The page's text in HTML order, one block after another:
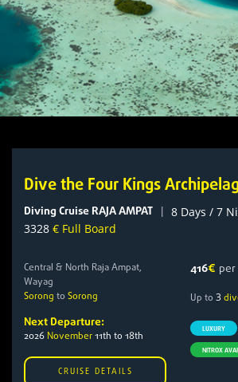
Dive the Four Kings
Diving Cruise RAJA AMPAT | 8 Days / 7
3328 € Full Board
Central & North Raja Ampat,
Wayag
Sorong to Sorong
Next Departure:
2026 November11th to 18th
CRUISE DETAILS
416€
Up to 3
LUXURY
NITROX